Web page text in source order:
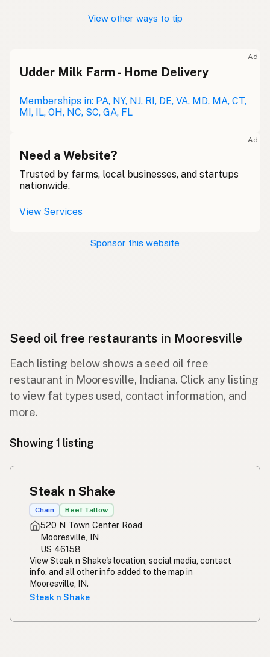
View other ways to tip
Ad
Udder Milk Farm - Home Delivery
Memberships in: PA, NY, NJ, RI, DE, VA, MD, MA, CT,
MI, IL, OH, NC, SC, GA, FL
Ad
Need a Website?
Trusted by farms, local businesses, and startups
nationwide.
View Services
Sponsor this website
Seed oil free restaurants in Mooresville
Each listing below shows a seed oil free
restaurant in Mooresville, Indiana. Click any listing
to view fat types used, contact information, and
more.
Showing 1 listing
Steak n Shake
Chain Beef Tallow
520 N Town Center Road
Mooresville, IN
US 46158
View Steak n Shake's location, social media, contact
info, and all other info added to the map in
Mooresville, IN.
Steak n Shake